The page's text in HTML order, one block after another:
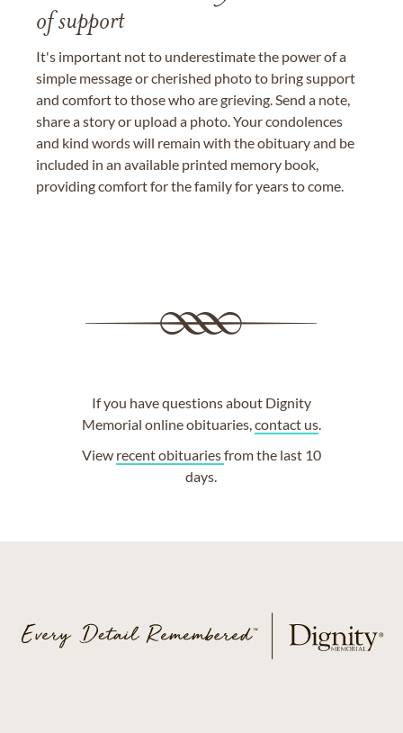
of support
It's important not to underestimate the power of a
simple message or cherished photo to bring support
and comfort to those who are grieving. Send a note,
share a story or upload a photo. Your condolences
and kind words will remain with the obituary and be
included in an available printed memory book,
providing comfort for the family for years to come.
If you have questions about Dignity
Memorial online obituaries,contact us.
View recent obituariesfrom the last 10
days.